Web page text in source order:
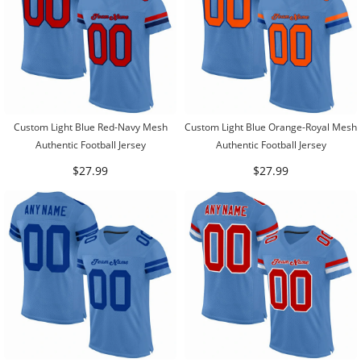
Custom Light Blue Red-Navy Mesh
Authentic Football Jersey
$27.99
Custom Light Blue Orange-Royal Mesh
Authentic Football Jersey
$27.99